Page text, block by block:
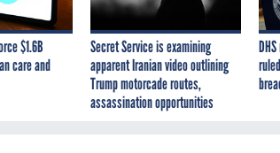
$1.6B
care and
Secret Service is examining
apparent Iranian video outlining
Trump motorcade routes,
assassination opportunities